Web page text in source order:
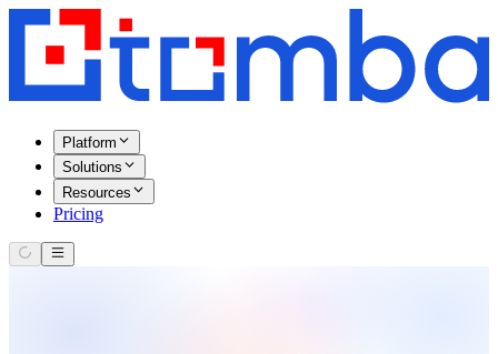
Platform
Solutions
Resources
Pricing